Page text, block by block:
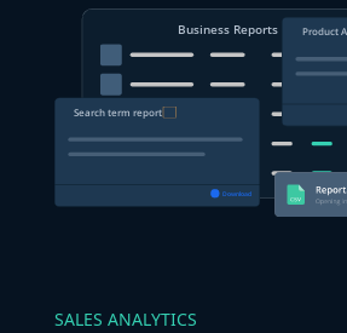
SALES ANALYTICS